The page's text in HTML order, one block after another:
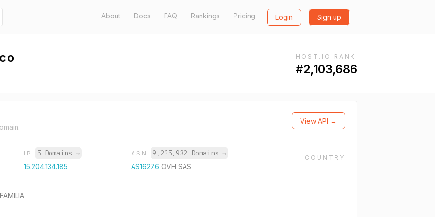
About Docs FAQ Rankings Pricing Login Sign up
HOST.IO RANK
#2,103,686
View API →
IP 5 Domains →
15.204.134.185
ASN 9,235,932 Domains →
AS16276 OVH SAS
COUNTRY